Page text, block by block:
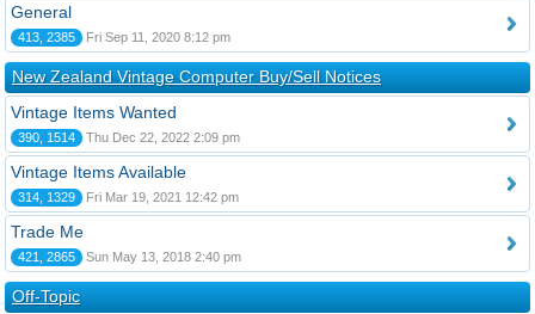
General
413, 2385 Fri Sep 11, 2020 8:12 pm
New Zealand Vintage Computer Buy/Sell Notices
Vintage Items Wanted
390, 1514 Thu Dec 22, 2022 2:09 pm
Vintage Items Available
314, 1329 Fri Mar 19, 2021 12:42 pm
Trade Me
421, 2865 Sun May 13, 2018 2:40 pm
Off-Topic